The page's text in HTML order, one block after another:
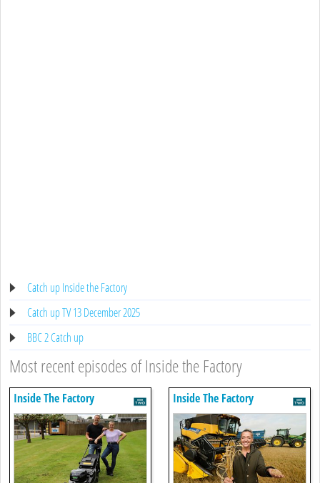
Catch up Inside the Factory
Catch up TV 13 December 2025
BBC 2 Catch up
Most recent episodes of Inside the Factory
Inside The Factory Inside The Factory